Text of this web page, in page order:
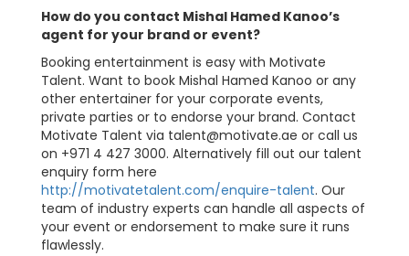
How do you contact Mishal Hamed Kanoo’s
agent for your brand or event?
Booking entertainment is easy with Motivate
Talent. Want to book Mishal Hamed Kanoo or any
other entertainer for your corporate events,
private parties or to endorse your brand. Contact
Motivate Talent via talent@motivate.ae or call us
on +971 4 427 3000. Alternatively fill out our talent
enquiry form here
http://motivatetalent.com/enquire-talent. Our
team of industry experts can handle all aspects of
your event or endorsement to make sure it runs
flawlessly.